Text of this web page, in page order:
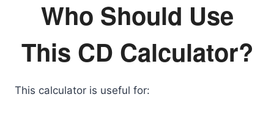
Who Should Use
This CD Calculator?
This calculator is useful for: